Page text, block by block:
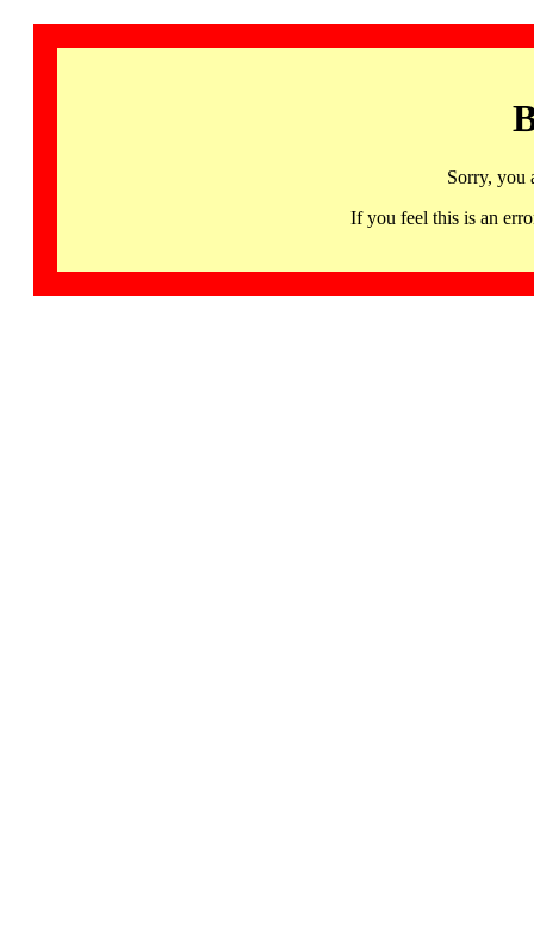
Sorry, you
If you feel this is an